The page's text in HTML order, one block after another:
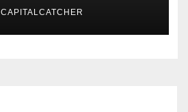
CAPITALCATCHER